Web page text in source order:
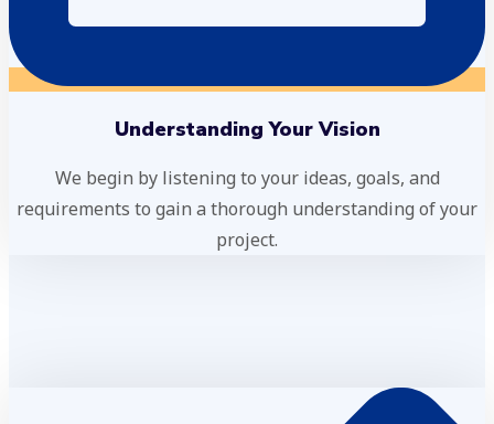
Understanding Your Vision
We begin by listening to your ideas, goals, and
requirements to gain a thorough understanding of your
project.